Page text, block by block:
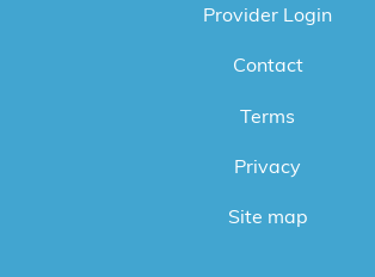
Provider Login
Contact
Terms
Privacy
Site map